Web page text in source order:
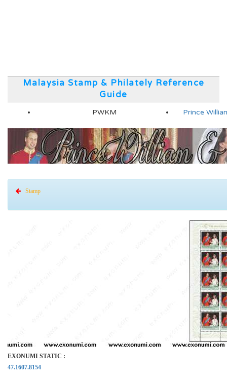
Malaysia Stamp & Philately Reference
Guide
PWKM Prince
Stamp
EXONUMI STATIC :
47.1607.8154